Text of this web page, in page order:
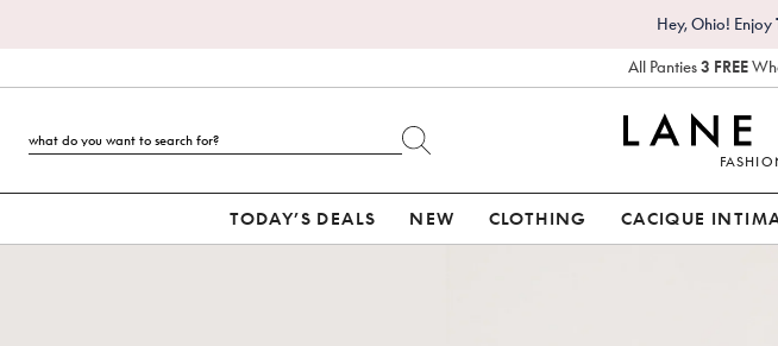
Hey, Ohio! Enjoy
All Panties3 FREE
TODAY’S DEALS NEW CLOTHING CACIQUE